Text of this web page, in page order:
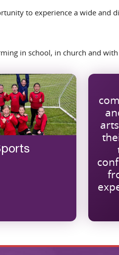
to experience a wide
in school, in church and